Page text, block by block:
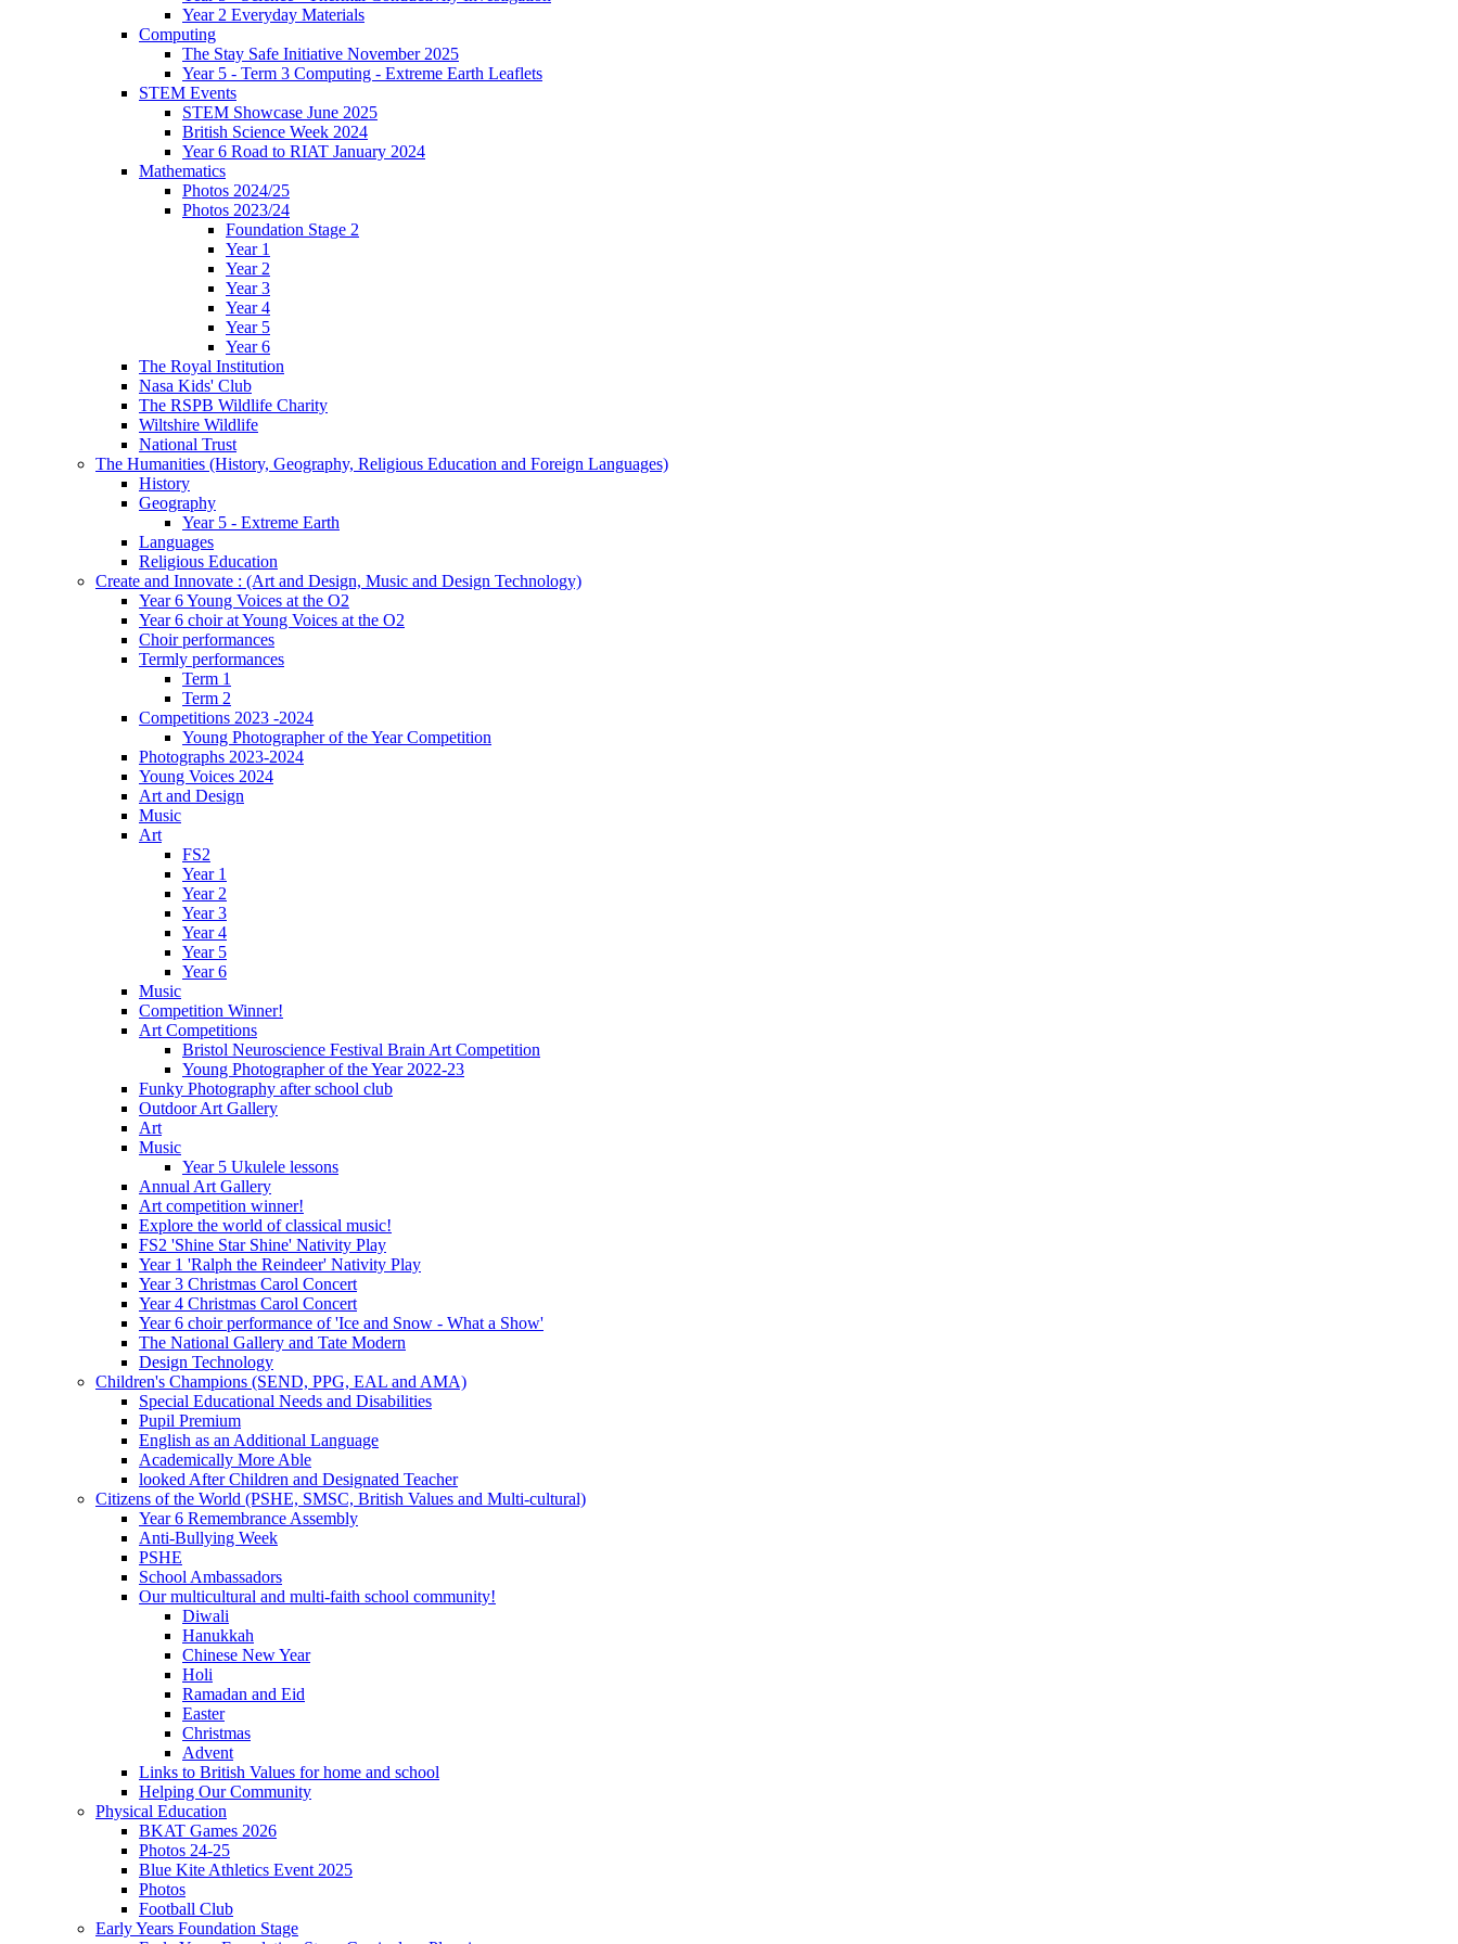
Year 2 Everyday Materials
Computing
The Stay Safe Initiative November 2025
Year 5 - Term 3 Computing - Extreme Earth Leaflets
STEM Events
STEM Showcase June 2025
British Science Week 2024
Year 6 Road to RIAT January 2024
Mathematics
Photos 2024/25
Photos 2023/24
Foundation Stage 2
Year 1
Year 2
Year 3
Year 4
Year 5
Year 6
The Royal Institution
Nasa Kids' Club
The RSPB Wildlife Charity
Wiltshire Wildlife
National Trust
The Humanities (History, Geography, Religious Education and Foreign Languages)
History
Geography
Year 5 - Extreme Earth
Languages
Religious Education
Create and Innovate : (Art and Design, Music and Design Technology)
Year 6 Young Voices at the O2
Year 6 choir at Young Voices at the O2
Choir performances
Termly performances
Term 1
Term 2
Competitions 2023 -2024
Young Photographer of the Year Competition
Photographs 2023-2024
Young Voices 2024
Art and Design
Music
Art
FS2
Year 1
Year 2
Year 3
Year 4
Year 5
Year 6
Music
Competition Winner!
Art Competitions
Bristol Neuroscience Festival Brain Art Competition
Young Photographer of the Year 2022-23
Funky Photography after school club
Outdoor Art Gallery
Art
Music
Year 5 Ukulele lessons
Annual Art Gallery
Art competition winner!
Explore the world of classical music!
FS2 'Shine Star Shine' Nativity Play
Year 1 'Ralph the Reindeer' Nativity Play
Year 3 Christmas Carol Concert
Year 4 Christmas Carol Concert
Year 6 choir performance of 'Ice and Snow - What a Show'
The National Gallery and Tate Modern
Design Technology
Children's Champions (SEND, PPG, EAL and AMA)
Special Educational Needs and Disabilities
Pupil Premium
English as an Additional Language
Academically More Able
looked After Children and Designated Teacher
Citizens of the World (PSHE, SMSC, British Values and Multi-cultural)
Year 6 Remembrance Assembly
Anti-Bullying Week
PSHE
School Ambassadors
Our multicultural and multi-faith school community!
Diwali
Hanukkah
Chinese New Year
Holi
Ramadan and Eid
Easter
Christmas
Advent
Links to British Values for home and school
Helping Our Community
Physical Education
BKAT Games 2026
Photos 24-25
Blue Kite Athletics Event 2025
Photos
Football Club
Early Years Foundation Stage